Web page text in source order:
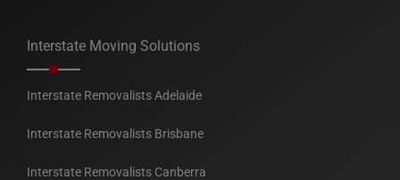
Interstate Moving Solutions
Interstate Removalists Adelaide
Interstate Removalists Brisbane
Interstate Removalists Canberra